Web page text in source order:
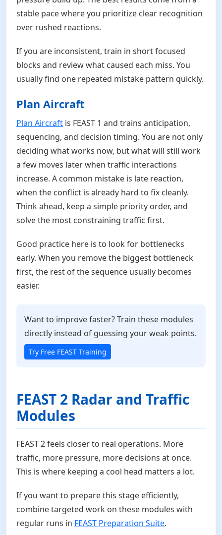
stable pace where you prioritize clear recognition
over rushed reactions.
If you are inconsistent, train in short focused
blocks and review what caused each miss. You
usually find one repeated mistake pattern quickly.
Plan Aircraft
Plan Aircraft is FEAST 1 and trains anticipation,
sequencing, and decision timing. You are not only
deciding what works now, but what will still work
a few moves later when traffic interactions
increase. A common mistake is late reaction,
when the conflict is already hard to fix cleanly.
Think ahead, keep a simple priority order, and
solve the most constraining traffic first.
Good practice here is to look for bottlenecks
early. When you remove the biggest bottleneck
first, the rest of the sequence usually becomes
easier.
Want to improve faster? Train these modules
directly instead of guessing your weak points.
Try Free FEAST Training
FEAST 2 Radar and Traffic
Modules
FEAST 2 feels closer to real operations. More
traffic, more pressure, more decisions at once.
This is where keeping a cool head matters a lot.
If you want to prepare this stage efficiently,
combine targeted work on these modules with
regular runs in FEAST Preparation Suite.